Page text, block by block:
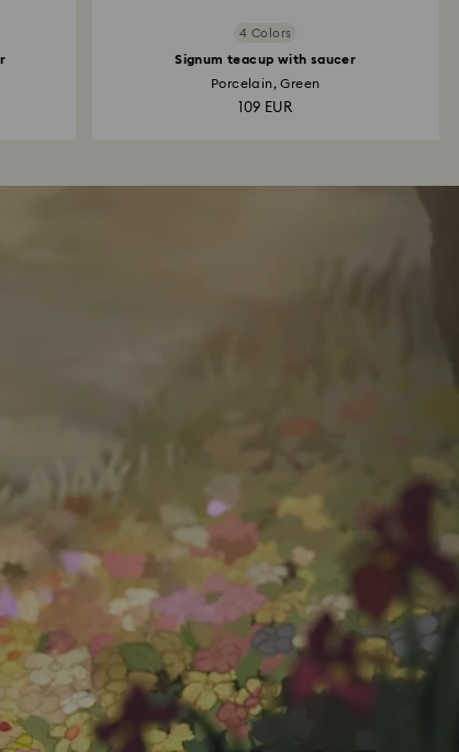
4 Colors
Signum teacup with saucer
Porcelain, Green
109 EUR